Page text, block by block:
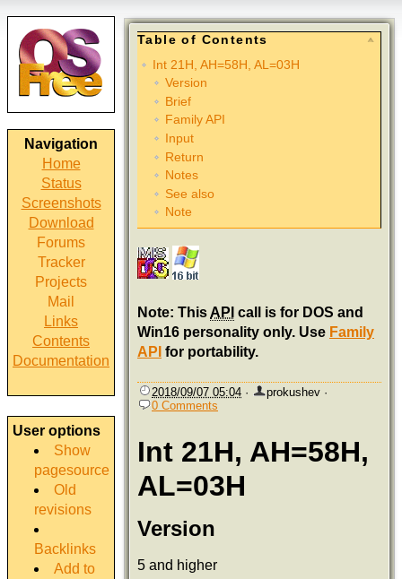
Navigation
Home
Status
Screenshots
Download
Forums
Tracker
Projects
Mail
Links
Contents
Documentation
User options
Show
pagesource
Old
revisions
Backlinks
Add to
Table of Contents
Int 21H, AH=58H, AL=03H
Version
Brief
Family API
Input
Return
Notes
See also
Note
Note: This API call is for DOS and
Win16 personality only. Use Family
API for portability.
2018/09/07 05:04 · prokushev ·
0 Comments
Int 21H, AH=58H,
AL=03H
Version
5 and higher